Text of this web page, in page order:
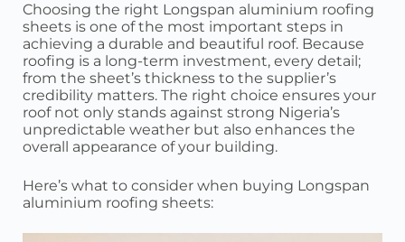
Choosing the right Longspan aluminium roofing
sheets is one of the most important steps in
achieving a durable and beautiful roof. Because
roofing is a long-term investment, every detail;
from the sheet’s thickness to the supplier’s
credibility matters. The right choice ensures your
roof not only stands against strong Nigeria’s
unpredictable weather but also enhances the
overall appearance of your building.
Here’s what to consider when buying Longspan
aluminium roofing sheets: